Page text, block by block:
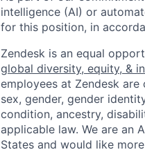
intelligence (AI) or
for this position, in
Zendesk is an equal
global diversity, equity, &
employees at Zendesk
sex, gender, gender
condition, ancestry,
applicable law. We are an
States and would like